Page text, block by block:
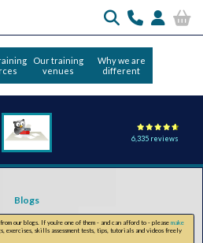
Our training
venues
Why we are
different
6,335 reviews
Blogs
our blogs. If you're one of them - and can afford to - please make
exercises, skills assessment tests, tips, tutorials and videos freely